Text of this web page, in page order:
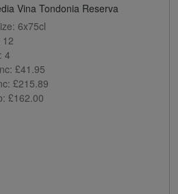
Vina Tondonia Reserva
6x75cl
12
4
£41.95
£215.89
£162.00